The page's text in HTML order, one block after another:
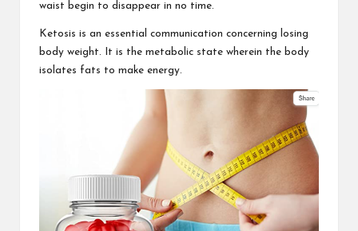
waist begin to disappear in no time.
Ketosis is an essential communication concerning losing
body weight. It is the metabolic state wherein the body
isolates fats to make energy.